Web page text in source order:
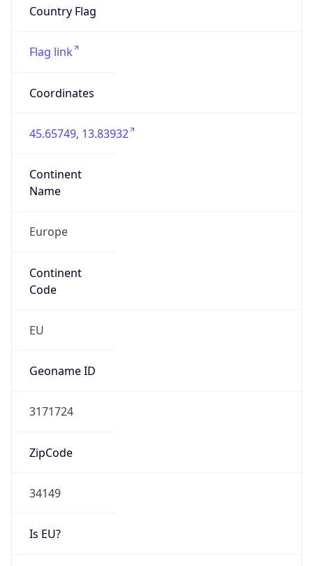
Country Flag
Flag link
Coordinates
45.65749, 13.83932
Continent
Name
Europe
Continent
Code
EU
Geoname ID
3171724
ZipCode
34149
Is EU?